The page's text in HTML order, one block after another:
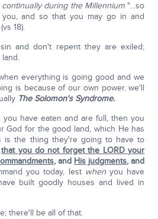
during the Millennium "…so
and so that you may go in and
18).
and don't repent they are exiled;
everything is going good and we
is because of our own power. we'll
The Solomon's Syndrome.
you have eaten and are full, then you
God for the good land, which He has
is the thing they're going to have to
that you do not forget the LORD your
, and His judgments, and
you today, lest whenyou have
built goodly houses and lived in
there'll be all of that.